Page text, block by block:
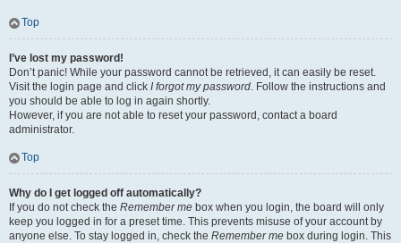
Top
I’ve lost my password!
Don’t panic! While your password cannot be retrieved, it can easily be reset.
Visit the login page and click I forgot my password. Follow the instructions and
you should be able to log in again shortly.
However, if you are not able to reset your password, contact a board
administrator.
Top
Why do I get logged off automatically?
If you do not check the Remember me box when you login, the board will only
keep you logged in for a preset time. This prevents misuse of your account by
anyone else. To stay logged in, check the Remember me box during login. This